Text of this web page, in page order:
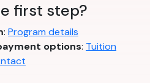
first step?
: Program details
options: Tuition